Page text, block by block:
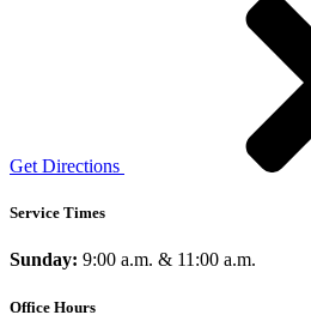
Get Directions
Service Times
Sunday: 9:00 a.m. & 11:00 a.m.
Office Hours